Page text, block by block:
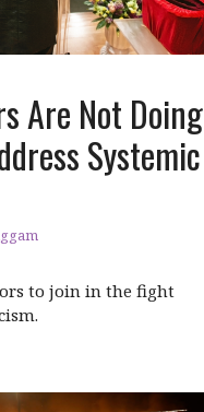
Are Not Doing
Systemic
to join in the fight